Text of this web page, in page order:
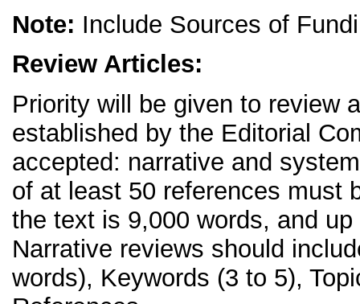
Note: Include Sources of
Review Articles:
Priority will be given to review
established by the Editorial
accepted: narrative and
of at least 50 references must
the text is 9,000 words, and
Narrative reviews should
words), Keywords (3 to 5),